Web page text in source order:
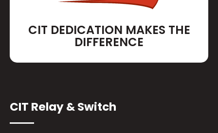
CIT DEDICATION MAKES THE
DIFFERENCE
CIT Relay & Switch